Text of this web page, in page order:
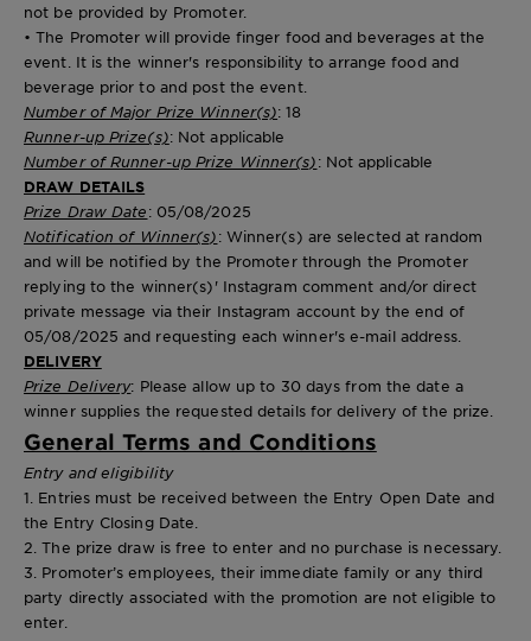
not be provided by Promoter.
• The Promoter will provide finger food and beverages at the
event. It is the winner's responsibility to arrange food and
beverage prior to and post the event.
Number of Major Prize Winner(s): 18
Runner-up Prize(s): Not applicable
Number of Runner-up Prize Winner(s): Not applicable
DRAW DETAILS
Prize Draw Date: 05/08/2025
Notification of Winner(s): Winner(s) are selected at random
and will be notified by the Promoter through the Promoter
replying to the winner(s)' Instagram comment and/or direct
private message via their Instagram account by the end of
05/08/2025 and requesting each winner's e-mail address.
DELIVERY
Prize Delivery: Please allow up to 30 days from the date a
winner supplies the requested details for delivery of the prize.
General Terms and Conditions
Entry and eligibility
1. Entries must be received between the Entry Open Date and
the Entry Closing Date.
2. The prize draw is free to enter and no purchase is necessary.
3. Promoter’s employees, their immediate family or any third
party directly associated with the promotion are not eligible to
enter.